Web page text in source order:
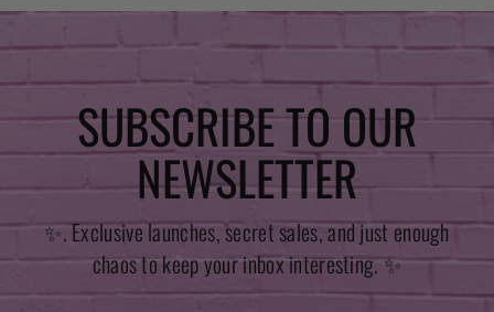
SUBSCRIBE TO OUR
NEWSLETTER
✨. Exclusive launches, secret sales, and just enough
chaos to keep your inbox interesting. ✨